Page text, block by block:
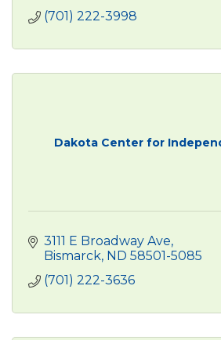
(701) 222-3998
Dakota Center for
3111 E Broadway Ave
Bismarck ND 58501-5085
(701) 222-3636